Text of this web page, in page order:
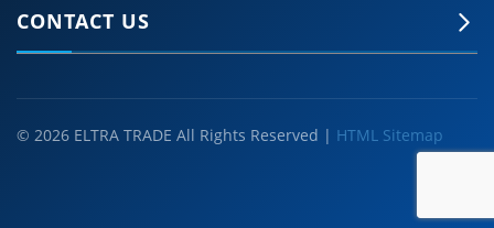
CONTACT US
© 2026 ELTRA TRADE All Rights Reserved | HTML Sitemap